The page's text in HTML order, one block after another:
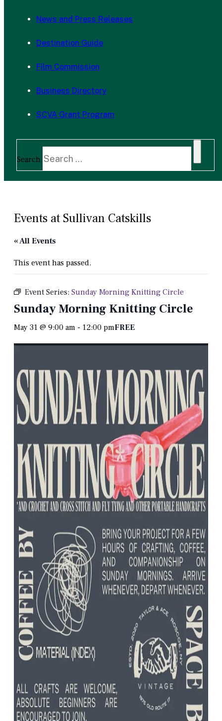
News and Press Releases
Destination Guide
Film Commission
Business Directory
SCVA Grant Program
Search
Events at Sullivan Catskills
« All Events
This event has passed.
Event Series: Sunday Morning Knitting Circle
Sunday Morning Knitting Circle
May 31 @ 9:00 am - 12:00 pmFREE